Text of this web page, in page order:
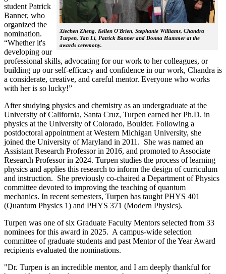
Xiechen Zheng, Kellen O'Brien, Stephanie Williams, Chandra
Turpen, Yan Li, Patrick Banner and Donna Hammer at the
awards ceremony.
student Patrick
Banner, who
organized the
nomination.
“Whether it's
developing our
professional skills, advocating for our work to her colleagues, or
building up our self-efficacy and confidence in our work, Chandra is
a considerate, creative, and careful mentor. Everyone who works
with her is so lucky!”
After studying physics and chemistry as an undergraduate at the
University of California, Santa Cruz, Turpen earned her Ph.D. in
physics at the University of Colorado, Boulder. Following a
postdoctoral appointment at Western Michigan University, she
joined the University of Maryland in 2011. She was named an
Assistant Research Professor in 2016, and promoted to Associate
Research Professor in 2024. Turpen studies the process of learning
physics and applies this research to inform the design of curriculum
and instruction. She previously co-chaired a Department of Physics
committee devoted to improving the teaching of quantum
mechanics. In recent semesters, Turpen has taught PHYS 401
(Quantum Physics 1) and PHYS 371 (Modern Physics).
Turpen was one of six Graduate Faculty Mentors selected from 33
nominees for this award in 2025. A campus-wide selection
committee of graduate students and past Mentor of the Year Award
recipients evaluated the nominations.
"Dr. Turpen is an incredible mentor, and I am deeply thankful for